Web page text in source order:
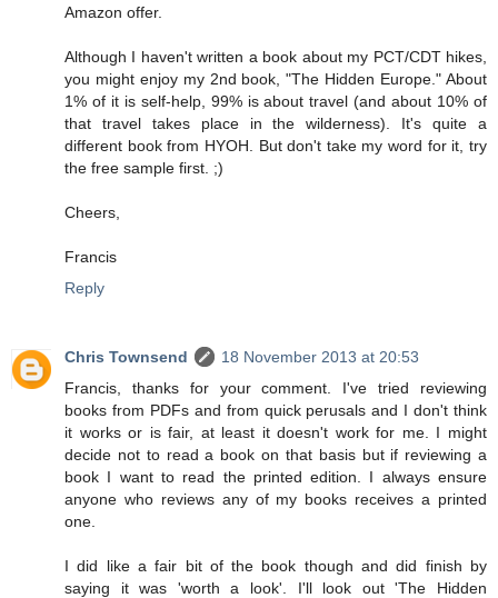
Amazon offer.
Although I haven't written a book about my PCT/CDT hikes,
you might enjoy my 2nd book, "The Hidden Europe." About
1% of it is self-help, 99% is about travel (and about 10% of
that travel takes place in the wilderness). It's quite a
different book from HYOH. But don't take my word for it, try
the free sample first. ;)
Cheers,
Francis
Reply
Chris Townsend
18 November 2013 at 20:53
Francis, thanks for your comment. I've tried reviewing
books from PDFs and from quick perusals and I don't think
it works or is fair, at least it doesn't work for me. I might
decide not to read a book on that basis but if reviewing a
book I want to read the printed edition. I always ensure
anyone who reviews any of my books receives a printed
one.
I did like a fair bit of the book though and did finish by
saying it was 'worth a look'. I'll look out 'The Hidden